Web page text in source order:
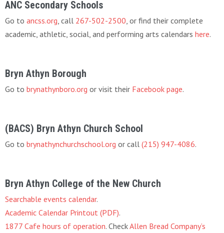
ANC Secondary Schools
Go to ancss.org , call 267-502-2500 , or find their complete
academic, athletic, social, and performing arts calendars here.
Bryn Athyn Borough
Go to brynathynboro.org or visit their Facebook page.
(BACS) Bryn Athyn Church School
Go to brynathynchurchschool.org or call (215) 947-4086.
Bryn Athyn College of the New Church
Searchable events calendar.
Academic Calendar Printout (PDF).
1877 Cafe hours of operation. CheckAllen Bread Company’s